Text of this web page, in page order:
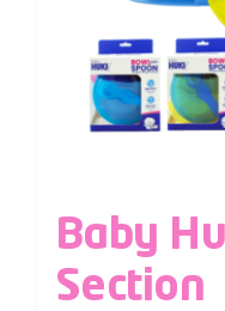
Baby
Section